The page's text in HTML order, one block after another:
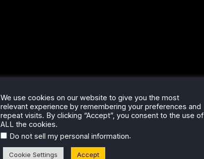
We use cookies on our website to give you the most
relevant experience by remembering your preferences and
repeat visits. By clicking “Accept”, you consent to the use of
ALL the cookies.
Do not sell my personal information.
Cookie Settings Accept